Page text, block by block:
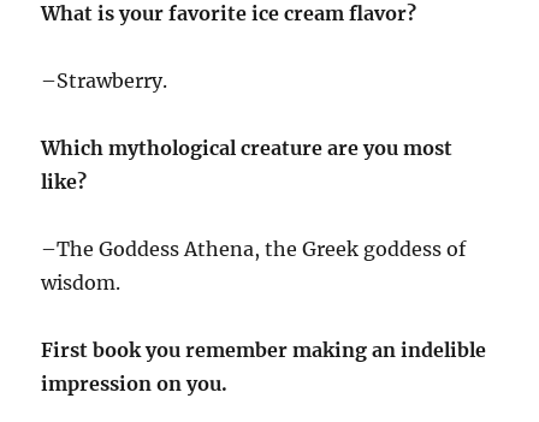
What is your favorite ice cream flavor?
–Strawberry.
Which mythological creature are you most
like?
–The Goddess Athena, the Greek goddess of
wisdom.
First book you remember making an indelible
impression on you.